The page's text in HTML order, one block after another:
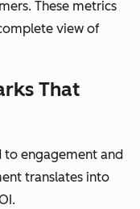
These metrics
view of
That
to engagement and
translates into